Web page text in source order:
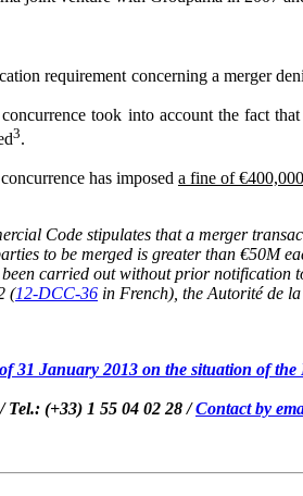
requirement concerning a merger
took into account the fact
3.
has imposed a fine of
Code stipulates that a merger
to be merged is greater than €50M
carried out without prior notification
(12-DCC-36 in French), the Autorité de
31 January 2013 on the situation of
Tel.: (+33) 1 55 04 02 28 /Contact by